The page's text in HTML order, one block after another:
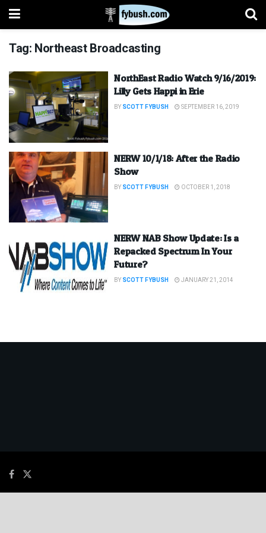
Tag: Northeast Broadcasting
NorthEast Radio Watch 9/16/2019:
Lilly Gets Happi in Erie
BY SCOTT FYBUSH SEPTEMBER 16, 2019
NERW 10/1/18: After the Radio
Show
BY SCOTT FYBUSH OCTOBER 1, 2018
NERW NAB Show Update: Is a
Repacked Spectrum In Your
Future?
BY SCOTT FYBUSH JANUARY 21, 2014